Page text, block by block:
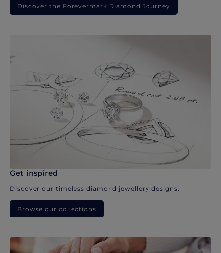
Discover the Forevermark Diamond Journey
Get inspired
Discover our timeless diamond jewellery designs.
Browse our collections